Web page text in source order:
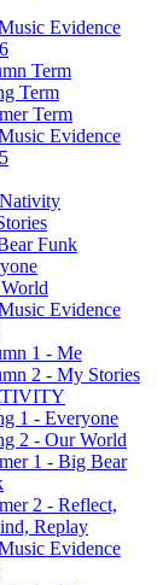
Evidence
Term
Term
Term
Evidence
Funk
Evidence
1 - Me
2 - My Stories
1 - Everyone
2 - Our World
1 - Big Bear
2 - Reflect,
Replay
Evidence